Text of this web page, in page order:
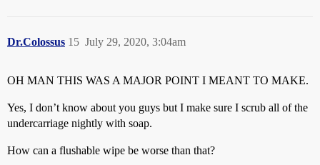
Dr.Colossus July 29, 2020, 3:04am
15
OH MAN THIS WAS A MAJOR POINT I MEANT TO MAKE.
Yes, I don’t know about you guys but I make sure I scrub all of the
undercarriage nightly with soap.
How can a flushable wipe be worse than that?